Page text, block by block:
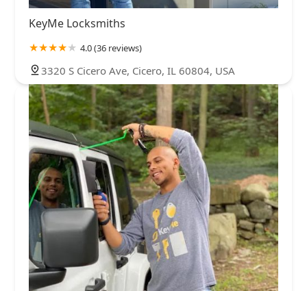
KeyMe Locksmiths
4.0 (36 reviews)
3320 S Cicero Ave, Cicero, IL 60804, USA